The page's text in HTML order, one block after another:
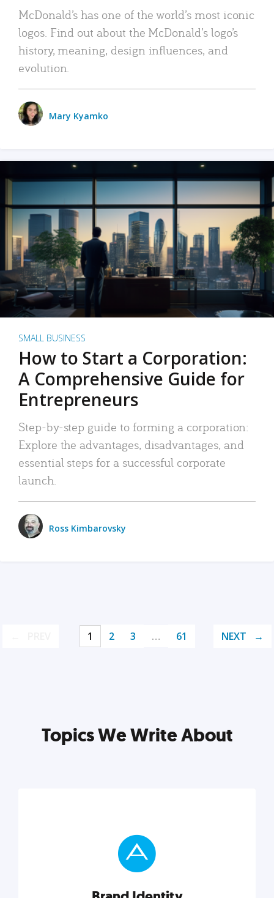
McDonald’s has one of the world’s most iconic
logos. Find out about the McDonald’s logo’s
history, meaning, design influences, and
evolution.
Mary Kyamko
SMALL BUSINESS
How to Start a Corporation:
A Comprehensive Guide for
Entrepreneurs
Step-by-step guide to forming a corporation:
Explore the advantages, disadvantages, and
essential steps for a successful corporate
launch.
Ross Kimbarovsky
1 2 3 … 61 NEXT
Topics We Write About